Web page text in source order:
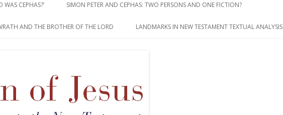
CEPHAS?’ SIMON PETER AND CEPHAS: TWO PERSONS AND ONE FICTION?
AND THE BROTHER OF THE LORD LANDMARKS IN NEW TESTAMENT TEXTUAL ANALYSIS